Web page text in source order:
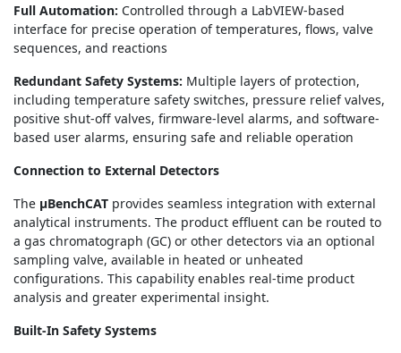
Full Automation: Controlled through a LabVIEW-based
interface for precise operation of temperatures, flows, valve
sequences, and reactions
Redundant Safety Systems: Multiple layers of protection,
including temperature safety switches, pressure relief valves,
positive shut-off valves, firmware-level alarms, and software-
based user alarms, ensuring safe and reliable operation
Connection to External Detectors
The μBenchCAT provides seamless integration with external
analytical instruments. The product effluent can be routed to
a gas chromatograph (GC) or other detectors via an optional
sampling valve, available in heated or unheated
configurations. This capability enables real-time product
analysis and greater experimental insight.
Built-In Safety Systems